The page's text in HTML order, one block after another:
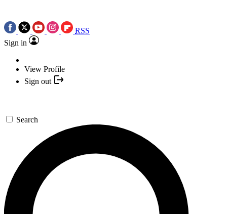
RSS
Sign in
View Profile
Sign out
Search